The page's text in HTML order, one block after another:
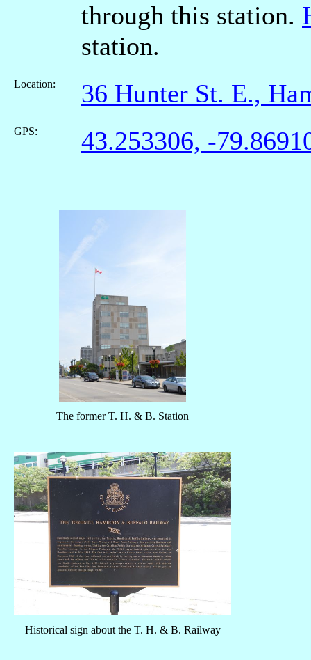
through this station.
station.
Location: 36 Hunter St. E.,
GPS: 43.253306, -
The former T. H. & B. Station
Historical sign about the T. H. & B. Railway